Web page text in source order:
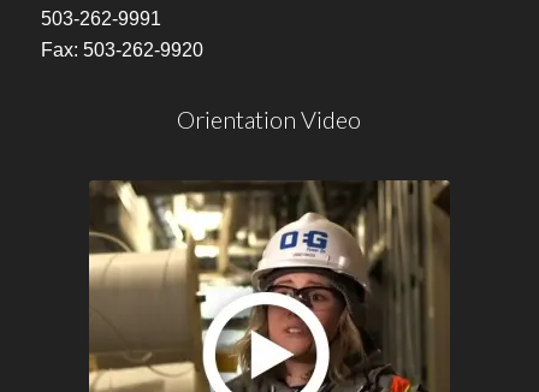
503-262-9991
Fax: 503-262-9920
Orientation Video